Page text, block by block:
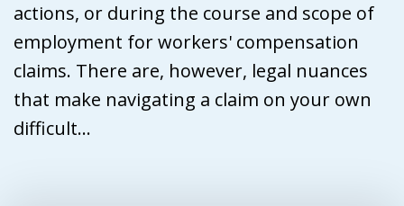
actions, or during the course and scope of
employment for workers' compensation
claims. There are, however, legal nuances
that make navigating a claim on your own
difficult...